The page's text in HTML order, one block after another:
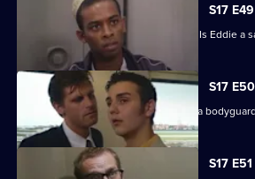
S17
A man may drown unless Santini acts. Is Eddie a
S17
Skase skives off work to moonlight as a
S17